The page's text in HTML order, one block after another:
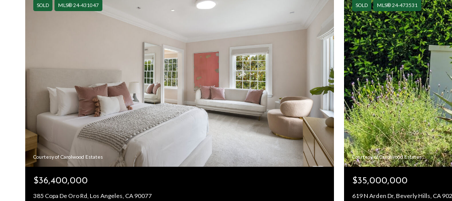
SOLD MLS® 24-431047
Courtesy of Carolwood Estates
$36,400,000
385 Copa De Oro Rd, Los Angeles, CA 90077
SOLD MLS® 24-473531
Courtesy of Carolwood Estates
$35,000,000
619 N Arden Dr, Beverly Hills, CA